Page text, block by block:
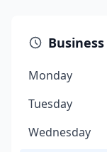
Monday
Tuesday
Wednesday